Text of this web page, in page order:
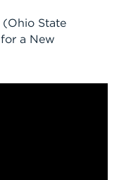
(Ohio State
a New